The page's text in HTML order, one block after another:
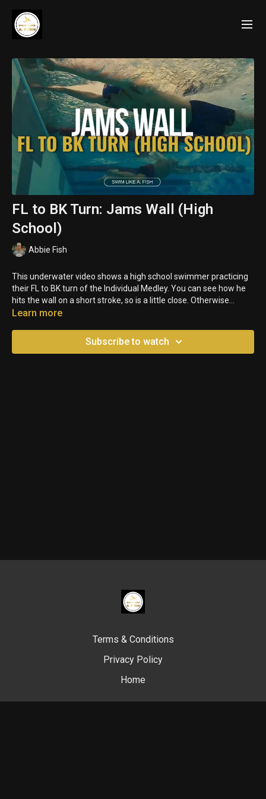
FL to BK Turn: Jams Wall (High
School)
Abbie Fish
This underwater video shows a high school swimmer practicing
their FL to BK turn of the Individual Medley. You can see how he
hits the wall on a short stroke, so is a little close. Otherwise
though, it is a pretty good turn.
Learn more
Subscribe to watch
Terms & Conditions
Privacy Policy
Home